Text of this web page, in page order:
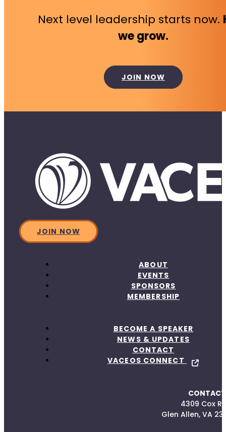
Next level leadership starts now.
we grow.
JOIN NOW
JOIN NOW
ABOUT
EVENTS
SPONSORS
MEMBERSHIP
BECOME A SPEAKER
NEWS & UPDATES
CONTACT
VACEOS CONNECT
4309 Cox
Glen Allen, VA